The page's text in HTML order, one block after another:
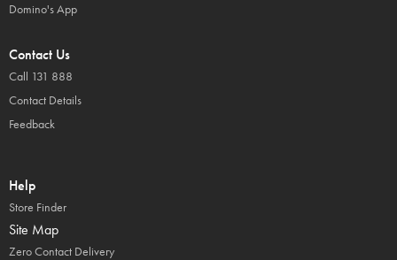
Domino's App
Contact Us
Call 131 888
Contact Details
Feedback
Help
Store Finder
Site Map
Zero Contact Delivery